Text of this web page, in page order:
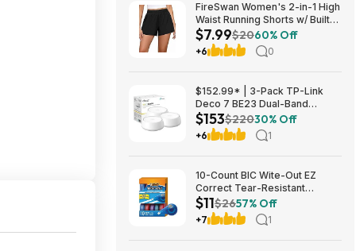
FireSwan Women's 2-in-1 High
Waist Running Shorts w/ Built-
In Liner (Various) $7.99 + Free
Shipping w/ Prime or on $35+
$7.99$2060% Off
+6 0
$152.99* | 3-Pack TP-Link
Deco 7 BE23 Dual-Band
BE3600 WiFi 7 Mesh Wi-Fi
System + 15% Back w/ Prime
Visa Card at Amazon
$153$22030% Off
+6 1
10-Count BIC Wite-Out EZ
Correct Tear-Resistant
Correction Tape $10.93 ($1.09
Ea) w/ S&S + Free Shipping w/
Prime or on $35+
$11$2657% Off
+7 1